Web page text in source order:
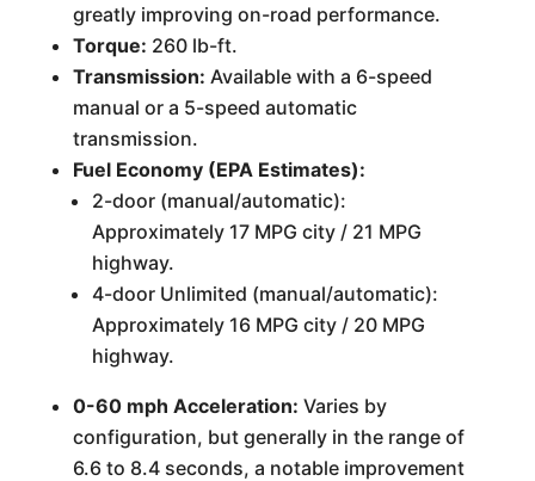
greatly improving on-road performance.
Torque: 260 lb-ft.
Transmission: Available with a 6-speed
manual or a 5-speed automatic
transmission.
Fuel Economy (EPA Estimates):
2-door (manual/automatic):
Approximately 17 MPG city / 21 MPG
highway.
4-door Unlimited (manual/automatic):
Approximately 16 MPG city / 20 MPG
highway.
0-60 mph Acceleration: Varies by
configuration, but generally in the range of
6.6 to 8.4 seconds, a notable improvement